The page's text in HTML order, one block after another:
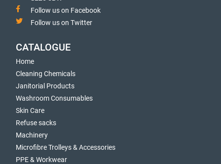
Follow us on Facebook
Follow us on Twitter
CATALOGUE
Home
Cleaning Chemicals
Janitorial Products
Washroom Consumables
Skin Care
Refuse sacks
Machinery
Microfibre Trolleys & Accessories
PPE & Workwear